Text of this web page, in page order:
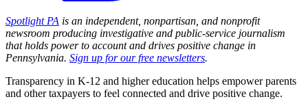
Spotlight PA is an independent, nonpartisan, and nonprofit
newsroom producing investigative and public-service journalism
that holds power to account and drives positive change in
Pennsylvania. Sign up for our free newsletters.
Transparency in K-12 and higher education helps empower parents
and other taxpayers to feel connected and drive positive change.